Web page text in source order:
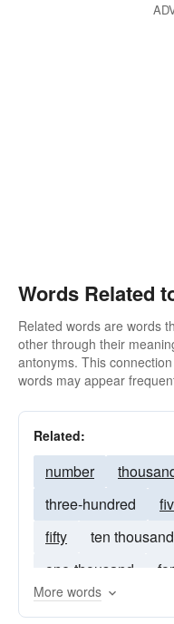
Words Related
Related words are words
other through their
antonyms. This
words may appear
Related:
number
three-hundred
fifty
ten thousand
one-thousand
twenty
More words